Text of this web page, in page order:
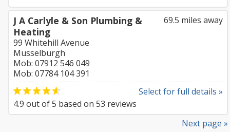
69.5 miles away
J A Carlyle & Son Plumbing &
Heating
99 Whitehill Avenue
Musselburgh
Mob: 07912 546 049
Mob: 07784 104 391
Select for full details »
4.9 out of5 based on 53 reviews
Next page »